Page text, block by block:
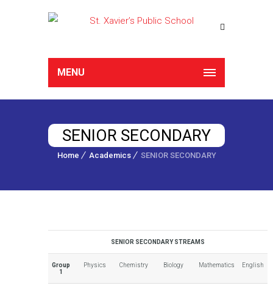
MENU
SENIOR SECONDARY
Home Academics SENIOR SECONDARY
SENIOR SECONDARY STREAMS
Group
1
Physics Chemistry Biology Mathematics English